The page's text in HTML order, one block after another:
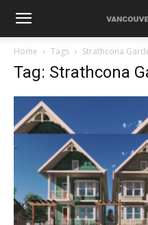
Home Tags Strathcona
Tag: Strathcona